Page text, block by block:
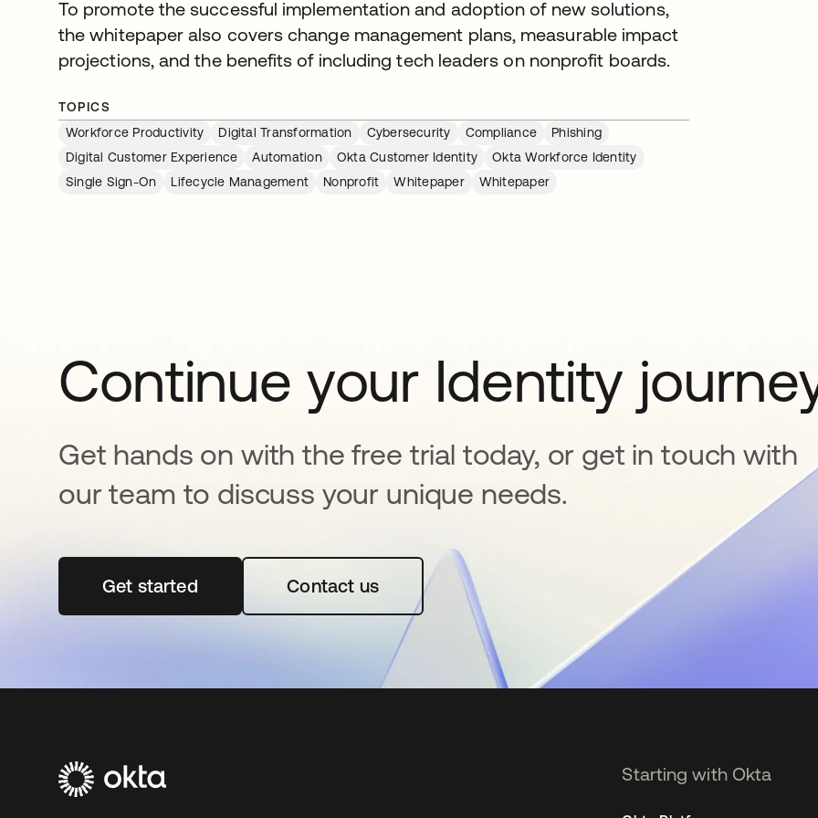
To promote the successful implementation and adoption of new solutions,
the whitepaper also covers change management plans, measurable impact
projections, and the benefits of including tech leaders on nonprofit boards.
TOPICS
Workforce Productivity
Digital Transformation Cybersecurity Compliance
Phishing
Digital Customer Experience
Automation Okta Customer Identity
Okta Workforce Identity
Single Sign-On
Lifecycle Management Nonprofit Whitepaper Whitepaper
Continue your Identity
Get hands on with the free trial today, or get in touch with
our team to discuss your unique needs.
Get startedopens in a new tabContact us
Starting with Okta